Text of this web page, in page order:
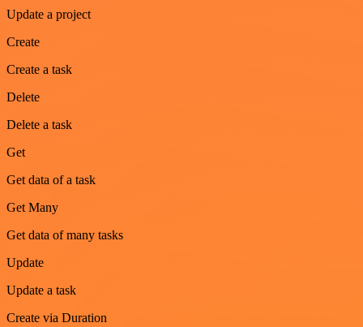
Update a project
Create
Create a task
Delete
Delete a task
Get
Get data of a task
Get Many
Get data of many tasks
Update
Update a task
Create via Duration